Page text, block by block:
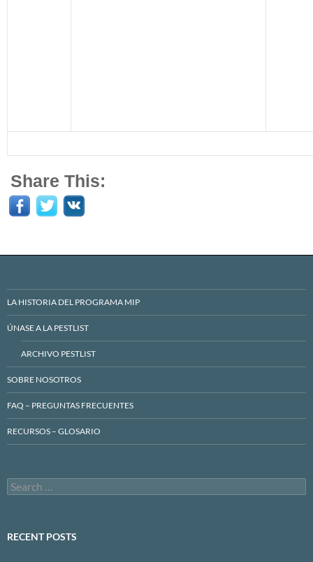
Share This:
LA HISTORIA DEL PROGRAMA MIP
ÚNASE A LA PESTLIST
ARCHIVO PESTLIST
SOBRE NOSOTROS
FAQ – PREGUNTAS FRECUENTES
RECURSOS – GLOSARIO
Search
for:
RECENT POSTS